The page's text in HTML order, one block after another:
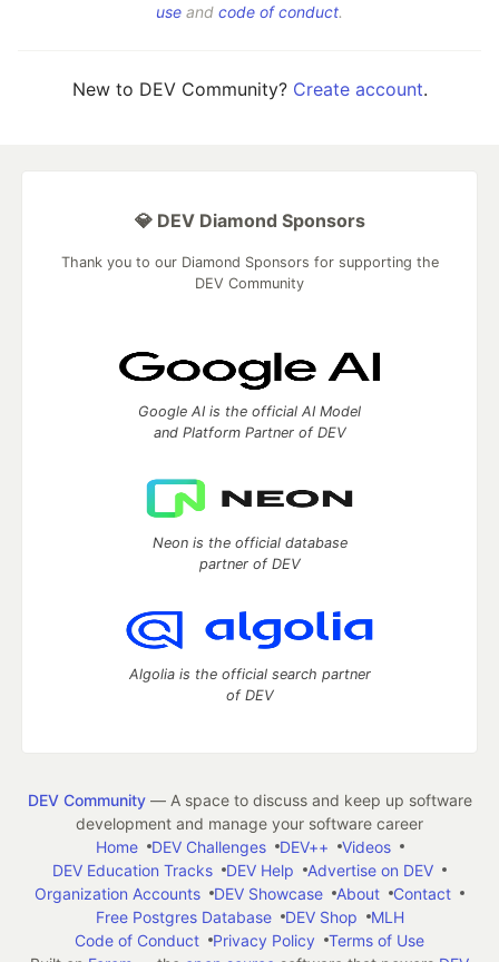
use and code of conduct.
New to DEV Community? Create account.
💎 DEV Diamond Sponsors
Thank you to our Diamond Sponsors for supporting the
DEV Community
Google AI is the official AI Model
and Platform Partner of DEV
Neon is the official database
partner of DEV
Algolia is the official search partner
of DEV
DEV Community— A space to discuss and keep up software
development and manage your software career
Home
DEV Challenges DEV++
Videos
DEV Education Tracks
DEV Help
Advertise on DEV
Organization Accounts
DEV Showcase About
Contact
Free Postgres Database
DEV Shop
MLH
Code of Conduct
Privacy Policy
Terms of Use